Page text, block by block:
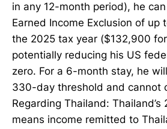
in any 12-month period), he
Earned Income Exclusion of up
the 2025 tax year ($132,900
potentially reducing his US
zero. For a 6-month stay, he
330-day threshold and cannot
Regarding Thailand:
means income remitted to